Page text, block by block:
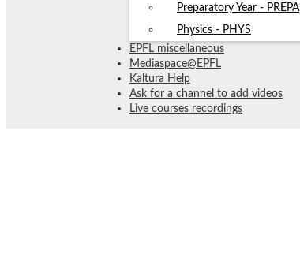
Preparatory Year - PREPA
Physics - PHYS
EPFL miscellaneous
Mediaspace@EPFL
Kaltura Help
Ask for a channel to add videos
Live courses recordings